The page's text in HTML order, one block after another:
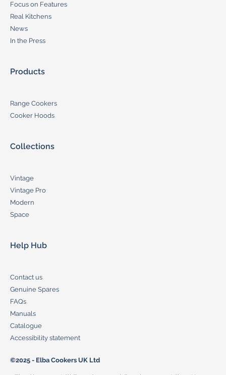
Focus on Features
Real Kitchens
News
In the Press
Products
Range Cookers
Cooker Hoods
Collections
Vintage
Vintage Pro
Modern
Space
Help Hub
Contact us
Genuine Spares
FAQs
Manuals
Catalogue
Accessibility statement
©2025 - Elba Cookers UK Ltd